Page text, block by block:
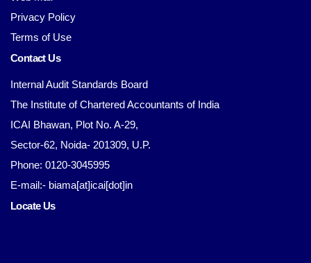
Privacy Policy
Terms of Use
Contact Us
Internal Audit Standards Board
The Institute of Chartered Accountants of India
ICAI Bhawan, Plot No. A-29,
Sector-62, Noida- 201309, U.P.
Phone: 0120-3045995
E-mail:- biama[at]icai[dot]in
Locate Us